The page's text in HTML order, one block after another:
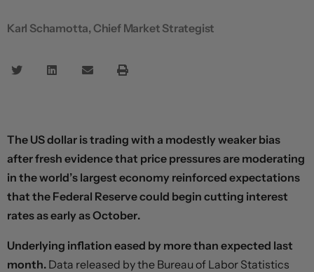
Karl Schamotta, Chief Market Strategist
The US dollar is trading with a modestly weaker bias
after fresh evidence that price pressures are moderating
in the world’s largest economy reinforced expectations
that the Federal Reserve could begin cutting interest
rates as early as October.
Underlying inflation eased by more than expected last
month. Data released by the Bureau of Labor Statistics